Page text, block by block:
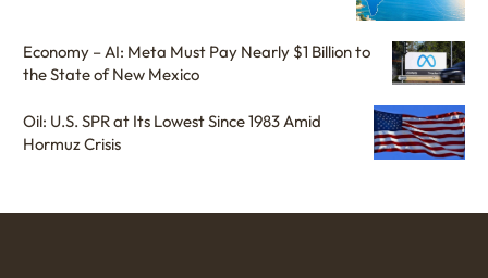
Economy – AI: Meta Must Pay Nearly $1 Billion to
the State of New Mexico
Oil: U.S. SPR at Its Lowest Since 1983 Amid
Hormuz Crisis